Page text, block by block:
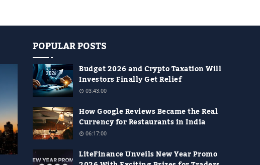
POPULAR POSTS
Budget 2026 and Crypto Taxation Will
Investors Finally Get Relief
03:43:00
How Google Reviews Became the Real
Currency for Restaurants in India
06:17:00
LiteFinance Unveils New Year Promo